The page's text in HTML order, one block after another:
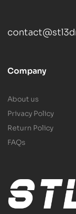
Company
About us
Privacy Policy
Return Policy
FAQs